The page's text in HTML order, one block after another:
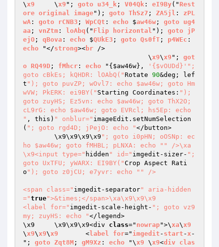
\x9
	\
x9 "; goto u34_k ; V04Qk : eI9By(" Rest
ore original image"); goto ThSz7 ; ZA5jl : zPL
wA : goto rCNB3 ; WpCQt : echo $aw46w ; goto
ug4
aa ; vnZtm : loAbq (" Flip horizontal "); goto
jP
ejO ; qBova : echo $QUkE3 ; goto Qs0fT ; p4WEc
echo "</strong><br />
				\
x9\x9 "; got
o
RQ49D ; fMhcr : echo " { $aw46w}, '{$vOUDd}' ";
goto cBkEs; kQHDR: lOAbQ(" Rotate 90&deg; lef
t "); goto puvZP; wOvl7: echo $aw46w; goto Hm
wVW; PkERK: ei9BY(" Starting Coordinates: ");
goto zuyHS; Ez5vn: echo $aw46w; goto ThX2O;
cL9rG: echo $aw46w; goto EVRcl; hs5Ep: echo
" , this) " onblur=" imageEdit.setNumSelection
( "; goto rgd4D; jPejO: echo "</button>
	\x9\x9\x9\x9
"; goto i0pHN; oOSNp: ec
ho $aw46w; goto fMHBL; pLNXA: echo " " />\xa
\x9<input type=" hidden " id=" imgedit-sizer- ";
goto UxTFU; yWARX: EI9BY("Crop Aspect Rati
o "); goto z0jCU; e7yvr: echo " " />
<span class=" imgedit-separator" aria-hidden
="true">&times;</span>\xa\x9\x9\x9
<label for=" imgedit-scale-height- "; goto vz9
my; zuyHS: echo "</legend>
\x9	\x9\x9\x9<div class=" nowrap">\xa\x9
\x9\x9\x9
	<
label for=" imgedit - start -x -
"; goto Zqt8M ; gM9Xz : echo "\x9
	\
x9<div
clas